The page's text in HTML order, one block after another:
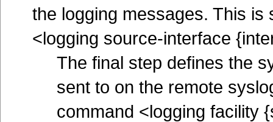
the logging messages. This
<logging source-interface
The final step defines the
sent to on the remote
command <logging facility